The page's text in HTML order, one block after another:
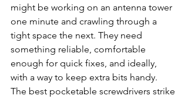
might be working on an antenna tower
one minute and crawling through a
tight space the next. They need
something reliable, comfortable
enough for quick fixes, and ideally,
with a way to keep extra bits handy.
The best pocketable screwdrivers strike